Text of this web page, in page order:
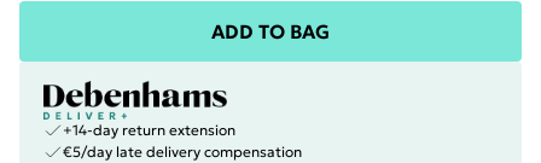
ADD TO BAG
+14-day return extension
€5/day late delivery compensation